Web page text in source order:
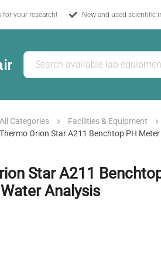
your research! New and used scientific
All Categories
Facilities & Equipment
Thermo Orion Star A211 Benchtop PH
Star A211
Analysis